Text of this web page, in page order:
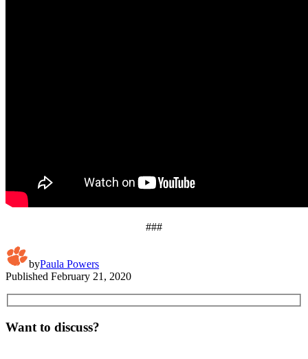
###
byPaula Powers
Published February 21, 2020
Want to discuss?